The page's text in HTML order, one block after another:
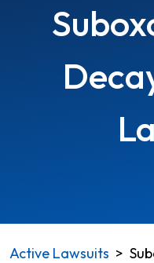
Active Lawsuits >